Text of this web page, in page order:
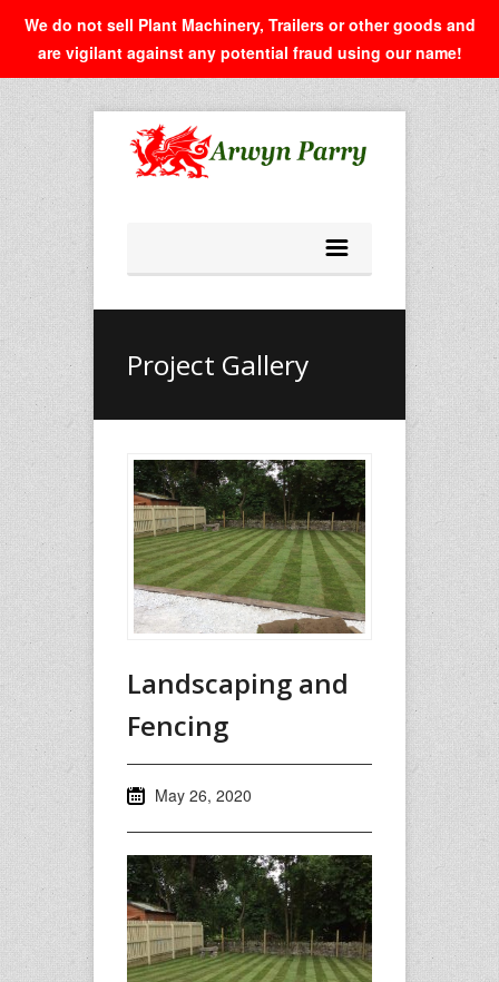
We do not sell Plant Machinery, Trailers or other goods and
are vigilant against any potential fraud using our name!
Project Gallery
Landscaping and
Fencing
May 26, 2020